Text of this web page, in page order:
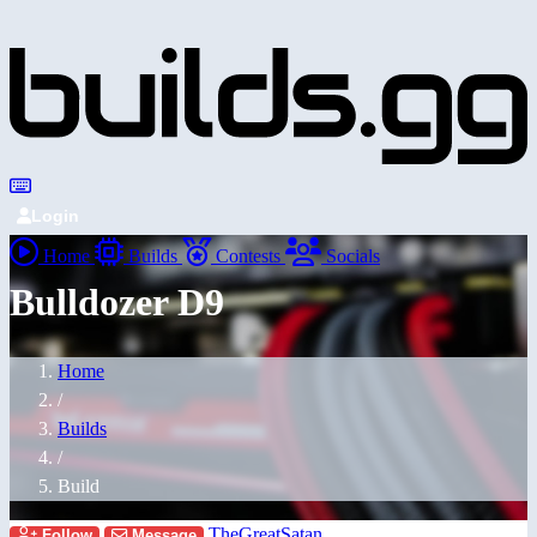
Login
Home Builds Contests Socials
Bulldozer D9
Home
/
Builds
/
Build